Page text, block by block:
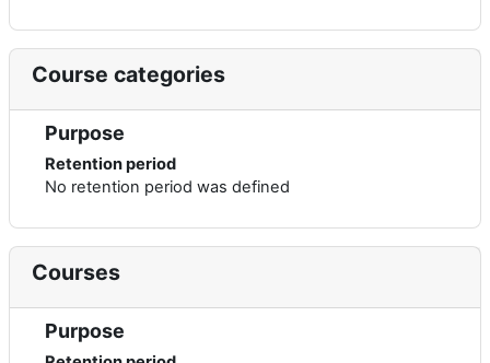
Course categories
Purpose
Retention period
No retention period was defined
Courses
Purpose